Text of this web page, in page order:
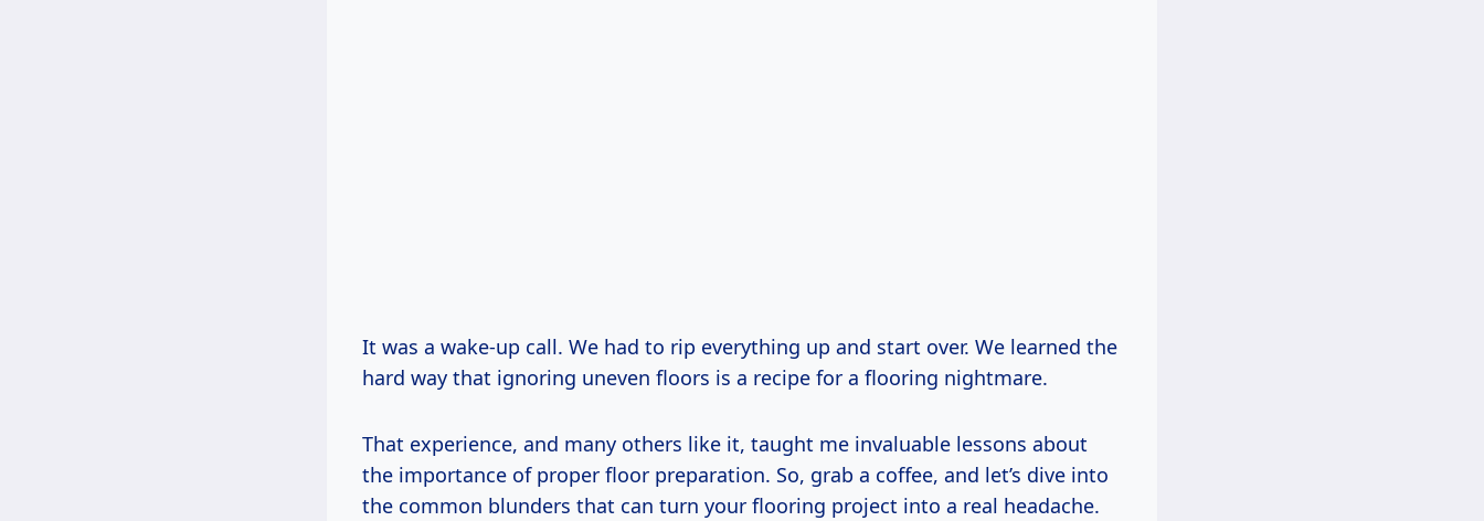
It was a wake-up call. We had to rip everything up and start over. We learned the
hard way that ignoring uneven floors is a recipe for a flooring nightmare.
That experience, and many others like it, taught me invaluable lessons about
the importance of proper floor preparation. So, grab a coffee, and let’s dive into
the common blunders that can turn your flooring project into a real headache.